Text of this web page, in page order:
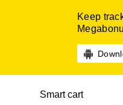
Keep
Smart cart